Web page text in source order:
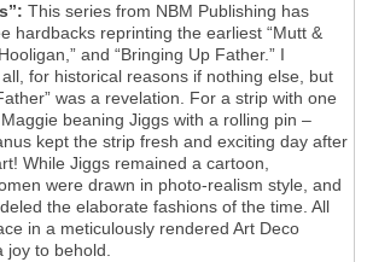
This series from NBM Publishing has
hardbacks reprinting the earliest “Mutt &
and “Bringing Up Father.” I
for historical reasons if nothing else, but
was a revelation. For a strip with one
beaning Jiggs with a rolling pin –
kept the strip fresh and exciting day after
While Jiggs remained a cartoon,
were drawn in photo-realism style, and
the elaborate fashions of the time. All
in a meticulously rendered Art Deco
joy to behold.